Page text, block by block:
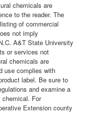
chemicals are
to the reader. The
of commercial
not imply
A&T State University
or services not
chemicals are
use complies with
label. Be sure to
and examine a
chemical. For
Extension county